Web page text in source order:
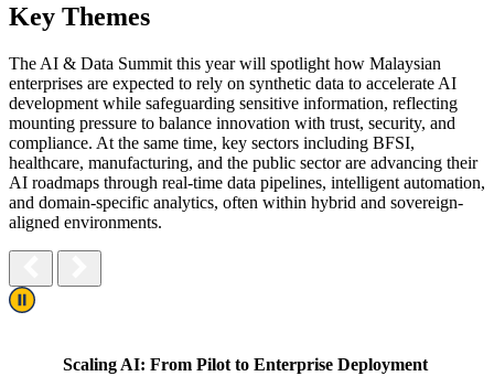
Key Themes
The AI & Data Summit this year will spotlight how Malaysian
enterprises are expected to rely on synthetic data to accelerate AI
development while safeguarding sensitive information, reflecting
mounting pressure to balance innovation with trust, security, and
compliance. At the same time, key sectors including BFSI,
healthcare, manufacturing, and the public sector are advancing their
AI roadmaps through real-time data pipelines, intelligent automation,
and domain-specific analytics, often within hybrid and sovereign-
aligned environments.
Play/Pause
Scaling AI: From Pilot to Enterprise Deployment